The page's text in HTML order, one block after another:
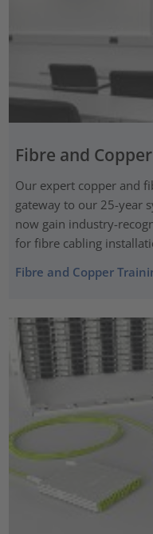
Fibre and
Our expert copper and
gateway to our 25-year
now gain industry-
for fibre cabling
Fibre and Copper